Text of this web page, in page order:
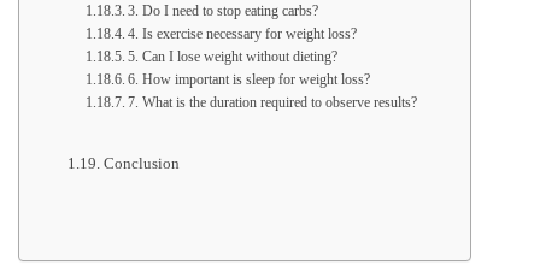
3. Do I need to stop eating carbs?
4. Is exercise necessary for weight loss?
5. Can I lose weight without dieting?
6. How important is sleep for weight loss?
7. What is the duration required to observe results?
Conclusion